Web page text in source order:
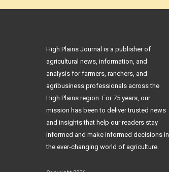
High Plains Journal is a publisher of
agricultural news, information, and
analysis for farmers, ranchers, and
agribusiness professionals across the
High Plains region. For 75 years, our
mission has been to deliver trusted news
and insights that help our readers stay
informed and make informed decisions in
the ever-changing world of agriculture.